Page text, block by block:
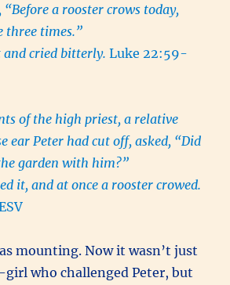
a rooster crows today,
three times.”
cried bitterly. Luke 22:59-
of the high priest, a relative
ear Peter had cut off, asked, “Did
garden with him?”
it, and at once a rooster crowed.
mounting. Now it wasn’t just
who challenged Peter, but